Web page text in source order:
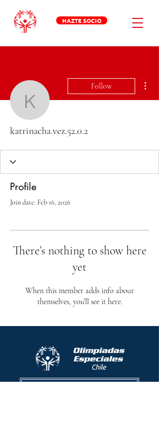
HAZTE SOCIO
Follow
katrinacha.vez.52.0.2
Profile
Join date: Feb 16, 2026
There’s nothing to show here
yet
When this member adds info about
themselves, you’ll see it here.